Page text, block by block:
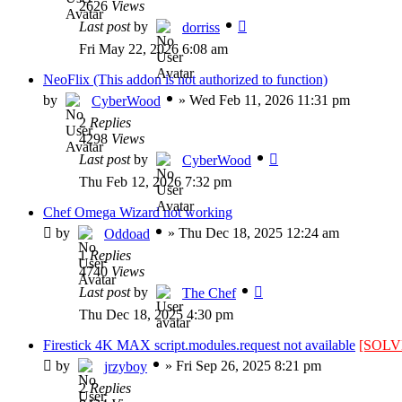
2626 Views
Last postby
dorriss
Fri May 22, 2026 6:08 am
NeoFlix (This addon is not authorized to function)
by
CyberWood » Wed Feb 11, 2026 11:31 pm
2 Replies
4298 Views
Last postby
CyberWood
Thu Feb 12, 2026 7:32 pm
Chef Omega Wizard not working
by
Oddoad » Thu Dec 18, 2025 12:24 am
1Replies
4740 Views
Last postby
The Chef
Thu Dec 18, 2025 4:30 pm
Firestick 4K MAX script.modules.request not available
by
jrzyboy » Fri Sep 26, 2025 8:21 pm
2Replies